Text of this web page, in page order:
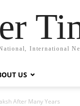
International
US
After Many Years